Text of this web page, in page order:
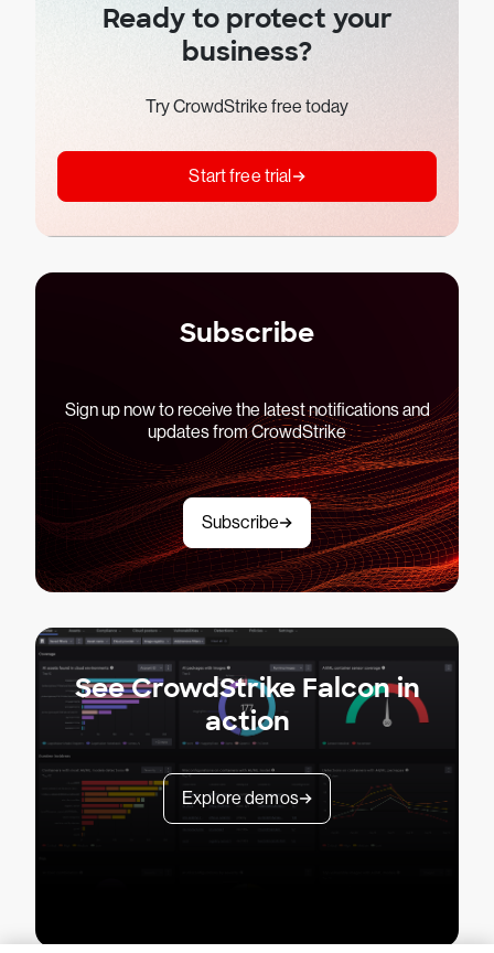
Ready to protect your
business?
Try CrowdStrike free today
Start free trial
Subscribe
Sign up now to receive the latest notifications and
updates from CrowdStrike
Subscribe
See CrowdStrike Falcon in
action
Explore demos